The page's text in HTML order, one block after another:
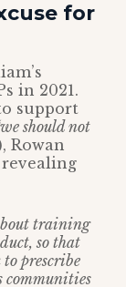
for
in 2021.
support
should not
Rowan
training
so that
to prescribe
communities